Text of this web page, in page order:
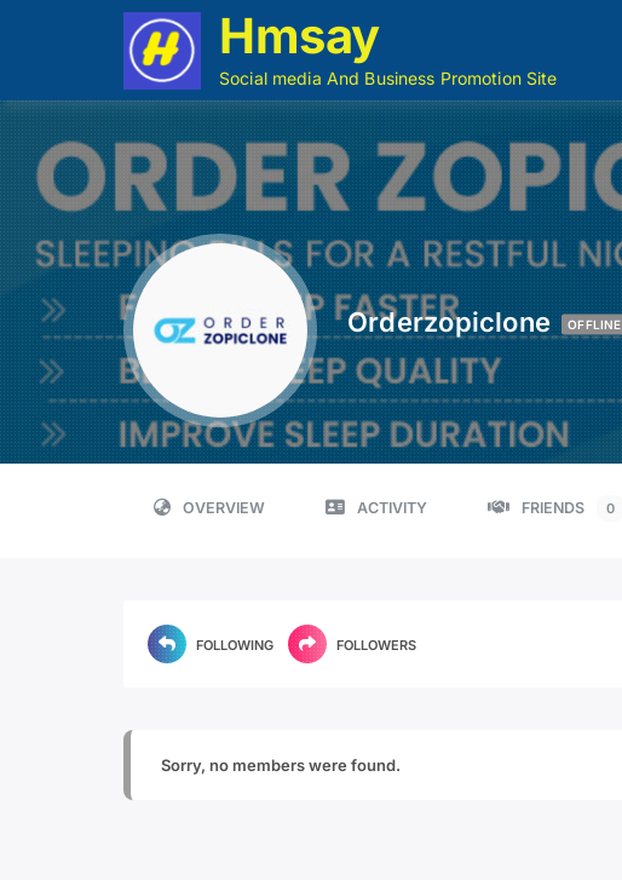
Hmsay
Social media And Business Promotion Site
Orderzopiclone OFFLINE
OVERVIEW ACTIVITY FRIENDS 0
FOLLOWING FOLLOWERS
Sorry, no members were found.